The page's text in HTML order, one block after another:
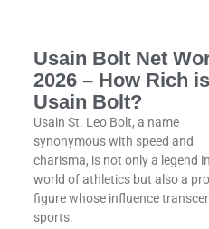
Usain Bolt Net
2026 – How Rich is
Usain Bolt?
Usain St. Leo Bolt, a name
synonymous with speed and
charisma, is not only a legend
world of athletics but also a
figure whose influence
sports.